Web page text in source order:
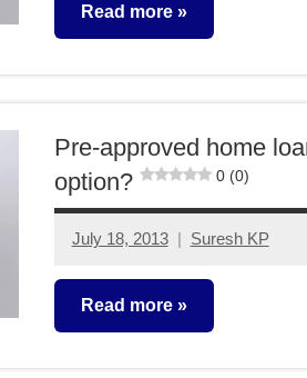
Read more
Pre-approved home
option?
0 (0)
July 18, 2013 Suresh KP
3
comments
Read more